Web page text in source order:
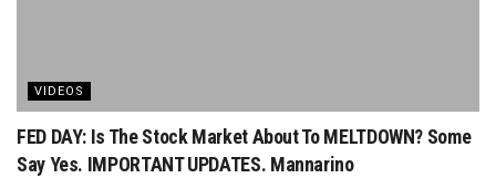
VIDEOS
FED DAY: Is The Stock Market About To MELTDOWN? Some
Say Yes. IMPORTANT UPDATES. Mannarino